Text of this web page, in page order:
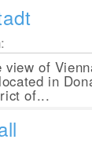
view of
in
of...